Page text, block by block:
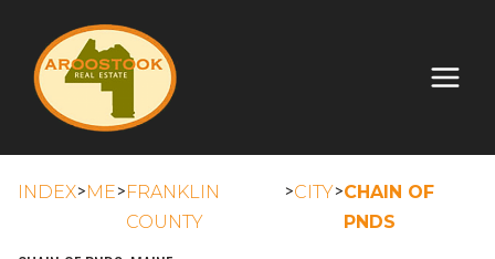
INDEX>ME>FRANKLIN
COUNTY
>CITY>CHAIN OF
PNDS